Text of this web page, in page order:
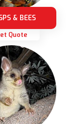
& BEES
Quote